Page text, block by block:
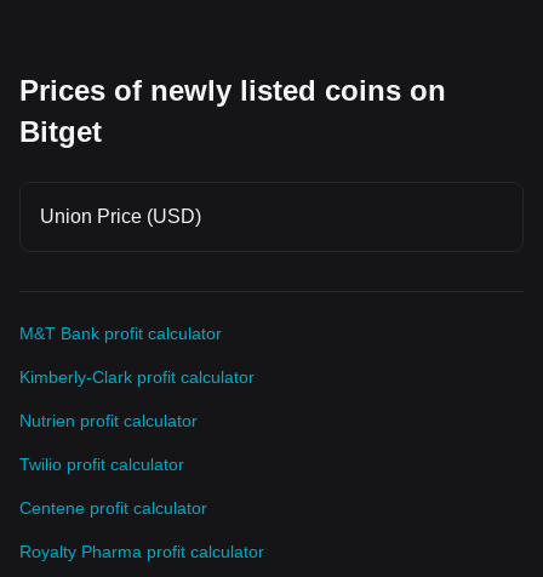
Prices of newly listed coins on
Bitget
Union Price (USD)
M&T Bank profit calculator
Kimberly-Clark profit calculator
Nutrien profit calculator
Twilio profit calculator
Centene profit calculator
Royalty Pharma profit calculator